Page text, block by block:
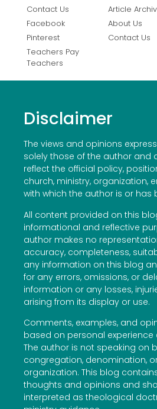
Contact Us
Facebook
Pinterest
Teachers Pay
Teachers
Article
About Us
Contact Us
Disclaimer
The views and opinions
solely those of the author and
reflect the official policy,
church, ministry, organization,
with which the author is or has
All content provided on this
informational and reflective
author makes no
accuracy, completeness,
any information on this blog
for any errors, omissions, or
information or any losses,
arising from its display or use.
Comments, examples, and
based on personal experience
The author is not speaking on
congregation, denomination,
organization. This blog
thoughts and opinions and
interpreted as theological